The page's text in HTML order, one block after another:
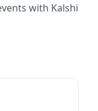
with Kalshi